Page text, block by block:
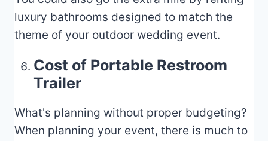
luxury bathrooms designed to match the
theme of your outdoor wedding event.
Cost of Portable Restroom
Trailer
What's planning without proper budgeting?
When planning your event, there is much to